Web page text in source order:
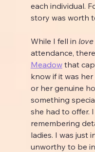
each individual.
story was worth
While I fell in love
attendance,
Meadow that
know if it was
or her genuine
something
she had to offer.
remembering
ladies. I was just
unworthy to be